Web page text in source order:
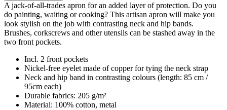
A jack-of-all-trades apron for an added layer of protection. Do you
do painting, waiting or cooking? This artisan apron will make you
look stylish on the job with contrasting neck and hip bands.
Brushes, corkscrews and other utensils can be stashed away in the
two front pockets.
Incl. 2 front pockets
Nickel-free eyelet made of copper for tying the neck strap
Neck and hip band in contrasting colours (length: 85 cm /
95cm each)
Durable fabrics: 205 g/m²
Material: 100% cotton, metal